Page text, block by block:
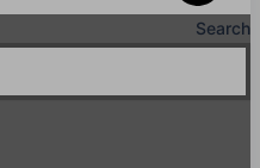
Search